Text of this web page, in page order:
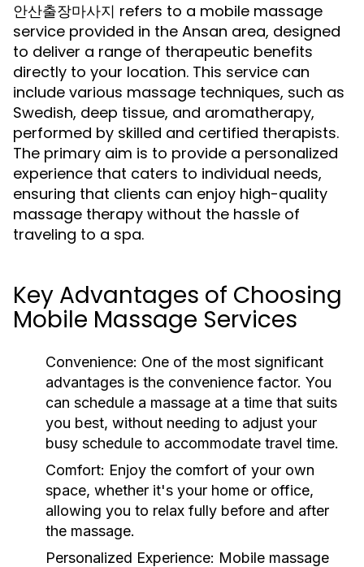
안산출장마사지 refers to a mobile massage
service provided in the Ansan area, designed
to deliver a range of therapeutic benefits
directly to your location. This service can
include various massage techniques, such as
Swedish, deep tissue, and aromatherapy,
performed by skilled and certified therapists.
The primary aim is to provide a personalized
experience that caters to individual needs,
ensuring that clients can enjoy high-quality
massage therapy without the hassle of
traveling to a spa.
Key Advantages of Choosing
Mobile Massage Services
Convenience: One of the most significant
advantages is the convenience factor. You
can schedule a massage at a time that suits
you best, without needing to adjust your
busy schedule to accommodate travel time.
Comfort: Enjoy the comfort of your own
space, whether it's your home or office,
allowing you to relax fully before and after
the massage.
Personalized Experience: Mobile massage